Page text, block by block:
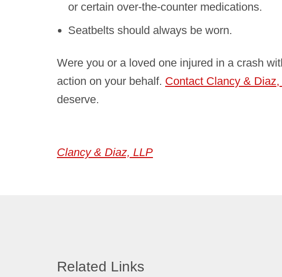
or certain over-the-counter medications.
Seatbelts should always be worn.
Were you or a loved one injured in a crash
action on your behalf. Contact Clancy & Diaz,
deserve.
Clancy & Diaz, LLP
Related Links